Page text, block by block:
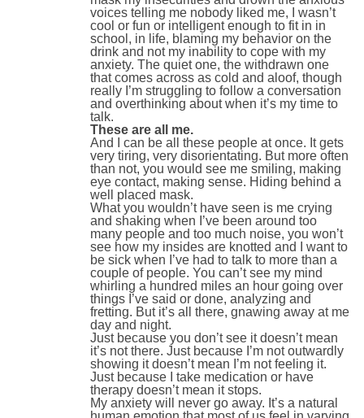
voices telling me nobody liked me, I wasn’t
cool or fun or intelligent enough to fit in in
school, in life, blaming my behavior on the
drink and not my inability to cope with my
anxiety. The quiet one, the withdrawn one
that comes across as cold and aloof, though
really I’m struggling to follow a conversation
and overthinking about when it’s my time to
talk.
These are all me.
And I can be all these people at once. It gets
very tiring, very disorientating. But more often
than not, you would see me smiling, making
eye contact, making sense. Hiding behind a
well placed mask.
What you wouldn’t have seen is me crying
and shaking when I’ve been around too
many people and too much noise, you won’t
see how my insides are knotted and I want to
be sick when I’ve had to talk to more than a
couple of people. You can’t see my mind
whirling a hundred miles an hour going over
things I’ve said or done, analyzing and
fretting. But it’s all there, gnawing away at me
day and night.
Just because you don’t see it doesn’t mean
it’s not there. Just because I’m not outwardly
showing it doesn’t mean I’m not feeling it.
Just because I take medication or have
therapy doesn’t mean it stops.
My anxiety will never go away. It’s a natural